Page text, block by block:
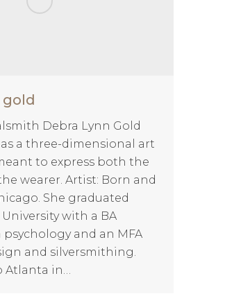
gold
Debra Lynn Gold
a three-dimensional art
to express both the
wearer. Artist: Born and
She graduated
with a BA
and an MFA
and silversmithing.
Atlanta in…